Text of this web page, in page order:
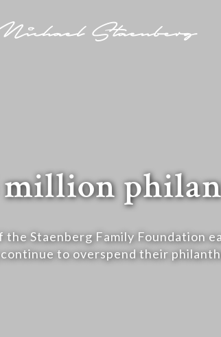
million
Staenberg Family Foundation
to overspend their